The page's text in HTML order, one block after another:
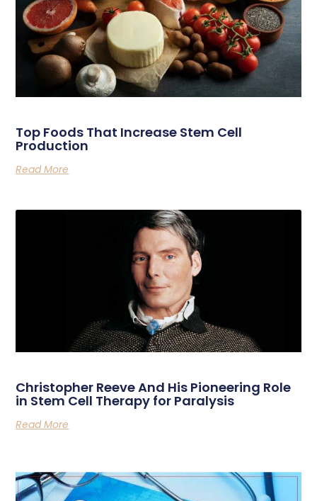
Top Foods That Increase Stem Cell
Production
Read More
Christopher Reeve And His Pioneering Role
in Stem Cell Therapy for Paralysis
Read More